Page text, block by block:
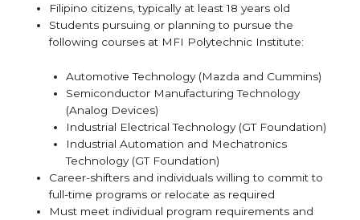
Filipino citizens, typically at least 18 years old
Students pursuing or planning to pursue the
following courses at MFI Polytechnic Institute:
Automotive Technology (Mazda and Cummins)
Semiconductor Manufacturing Technology
(Analog Devices)
Industrial Electrical Technology (GT Foundation)
Industrial Automation and Mechatronics
Technology (GT Foundation)
Career-shifters and individuals willing to commit to
full-time programs or relocate as required
Must meet individual program requirements and